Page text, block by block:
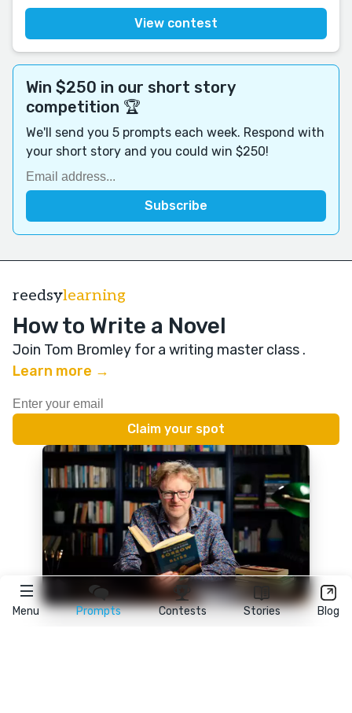
Menu Prompts Contests Stories Blog
View contest
Win $250 in our short story
competition 🏆
We'll send you 5 prompts each week. Respond with
your short story and you could win $250!
reedsylearning
How to Write a Novel
Join Tom Bromley for a writing master class .
Learn more →